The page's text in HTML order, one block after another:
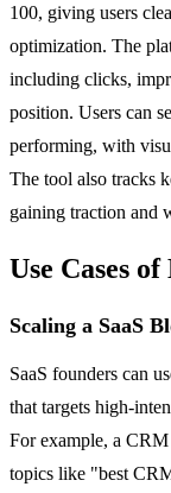
100, giving users
optimization. The
including clicks,
position. Users can
performing, with
The tool also tracks
gaining traction and
Use Cases
Scaling a SaaS
SaaS founders can
that targets high-
For example, a CRM
topics like "best